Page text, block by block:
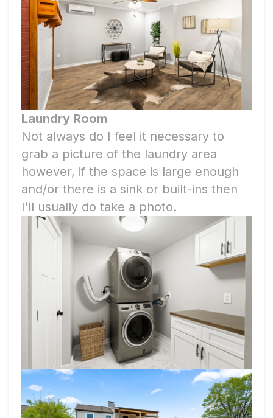
Laundry Room
Not always do I feel it necessary to
grab a picture of the laundry area
however, if the space is large enough
and/or there is a sink or built-ins then
I’ll usually do take a photo.